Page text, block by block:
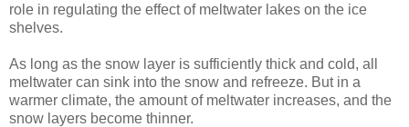
role in regulating the effect of meltwater lakes on the ice
shelves.
As long as the snow layer is sufficiently thick and cold, all
meltwater can sink into the snow and refreeze. But in a
warmer climate, the amount of meltwater increases, and the
snow layers become thinner.